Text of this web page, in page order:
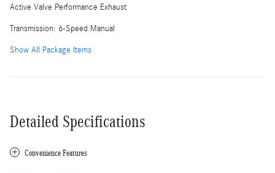
Active Valve Performance Exhaust
Transmission: 6-Speed Manual
Show All Package Items
Detailed Specifications
Convenience Features